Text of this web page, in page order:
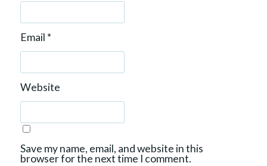
Email *
Website
Save my name, email, and website in this
browser for the next time I comment.